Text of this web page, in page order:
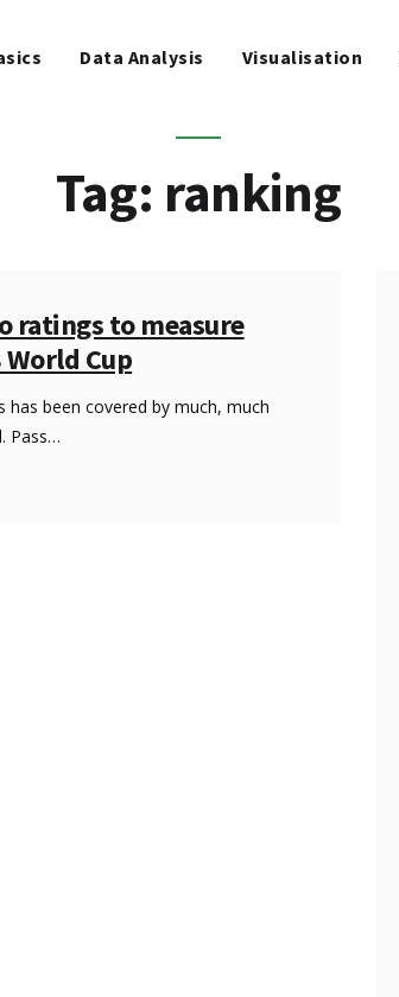
Data Analysis Visualisation
Tag: ranking
LEARNING
ratings to measure
Cup
has been covered by much, much
Pass…